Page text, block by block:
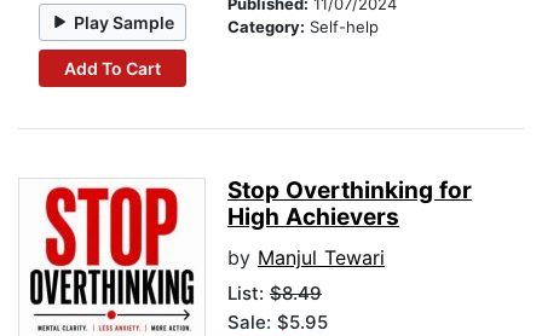
Play Sample
Add To Cart
Category: Self-help
Stop Overthinking for
High Achievers
by Manjul Tewari
List: $8.49
Sale: $5.95